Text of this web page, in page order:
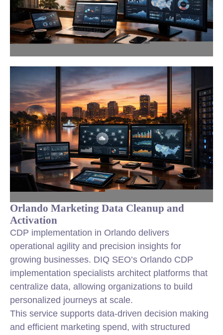
Orlando Marketing Data Cleanup and
Activation
CDP implementation in Orlando delivers
operational agility and precision insights for
growing businesses. DIQ SEO’s Orlando CDP
implementation specialists architect platforms that
centralize data, allowing organizations to build
personalized journeys at scale.
This service supports data-driven decision making
and efficient marketing spend, with structured